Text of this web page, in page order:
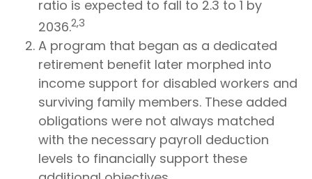
ratio is expected to fall to 2.3 to 1 by
2036.2,3
A program that began as a dedicated
retirement benefit later morphed into
income support for disabled workers and
surviving family members. These added
obligations were not always matched
with the necessary payroll deduction
levels to financially support these